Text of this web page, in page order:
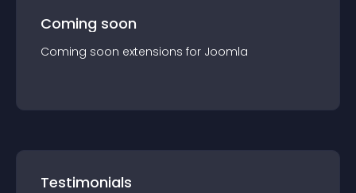
Coming soon
Coming soon extensions for Joomla
Testimonials